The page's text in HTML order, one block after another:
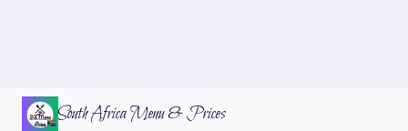
Skip
South Africa Menu & Prices